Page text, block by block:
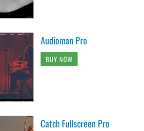
Audioman Pro
BUY NOW
Catch Fullscreen Pro